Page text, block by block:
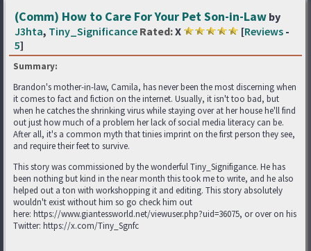
(Comm) How to Care For Your Pet Son-in-Law by
J3hta, Tiny_Significance Rated:X [Reviews -
5]
Summary:
Brandon's mother-in-law, Camila, has never been the most discerning when
it comes to fact and fiction on the internet. Usually, it isn't too bad, but
when he catches the shrinking virus while staying over at her house he'll find
out just how much of a problem her lack of social media literacy can be.
After all, it's a common myth that tinies imprint on the first person they see,
and require their feet to survive.
This story was commissioned by the wonderful Tiny_Signifigance. He has
been nothing but kind in the near month this took me to write, and he also
helped out a ton with workshopping it and editing. This story absolutely
wouldn't exist without him so go check him out
here: https://www.giantessworld.net/viewuser.php?uid=36075, or over on his
Twitter: https://x.com/Tiny_Sgnfc